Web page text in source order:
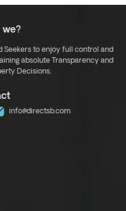
we?
Seekers to enjoy full control and
absolute Transparency and
Decisions.
info@directsb.com